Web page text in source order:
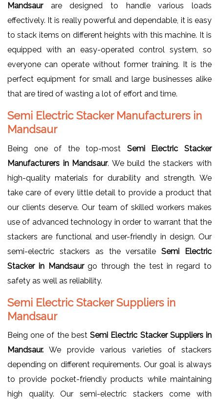
Mandsaurare designed to handle various loads
effectively. It is really powerful and dependable, it is easy
to stack items on different heights with this machine. It is
equipped with an easy-operated control system, so
everyone can operate without former training. It is the
perfect equipment for small and large businesses alike
that are tired of wasting a lot of effort and time.
Semi Electric Stacker Manufacturers in
Mandsaur
Being one of the top-most Semi Electric Stacker
Manufacturers in Mandsaur. We build the stackers with
high-quality materials for durability and strength. We
take care of every little detail to provide a product that
our clients deserve. Our team of skilled workers makes
use of advanced technology in order to warrant that the
stackers are functional and user-friendly in design. Our
semi-electric stackers as the versatileSemi Electric
Stacker in Mandsaurgo through the test in regard to
safety as well as reliability.
Semi Electric Stacker Suppliers in
Mandsaur
Being one of the bestSemi Electric Stacker Suppliers in
Mandsaur. We provide various varieties of stackers
depending on different requirements. Our goal is always
to provide pocket-friendly products while maintaining
high quality. Our semi-electric stackers come with